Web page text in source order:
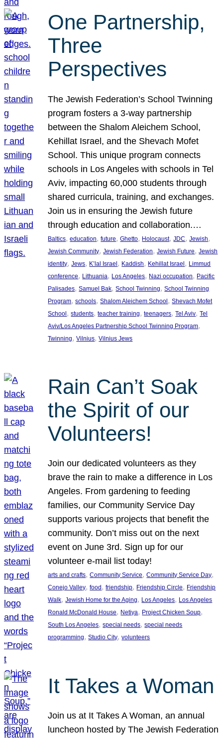
One Partnership,
Three
Perspectives
The Jewish Federation’s School Twinning
program fosters a 3-way partnership
between the Shalom Aleichem School,
Kehillat Israel, and the Shevach Mofet
School. This unique program connects
schools in Los Angeles with schools in Tel
Aviv, impacting 60,000 students through
shared curricula, training, and exchanges.
Join us in ensuring the Jewish future
through education and collaboration.…
Baltics, education, future, Ghetto, Holocaust, JDC, Jewish
Jewish Community, Jewish Federation, Jewish Future, Jewish
identity, Jews, K’lal Israel, Kaddish, Kehillat Israel, Limmud
conference, Lithuania, Los Angeles, Nazi occupation, Pacific
Palisades, Samuel Bak, School Twinning, School Twinning
Program, schools, Shalom Aleichem School, Shevach Mofet
School, students, teacher training, teenagers, Tel Aviv, Tel
Aviv/Los Angeles Partnership School Twinning Program
Twinning, Vilnius, Vilnius Jews
Rain Can’t Soak
the Spirit of our
Volunteers!
Join our dedicated volunteers as they
brave the rain to make a difference in Los
Angeles. From gardening to feeding
families, our Community Service Day
supports various projects that benefit the
community. Don’t miss out on the next
event on June 3rd. Sign up for our
volunteer e-mail list today!
arts and crafts, Community Service, Community Service Day
Conejo Valley, food , friendship, Friendship Circle, Friendship
Walk, Jewish Home for the Aging, Los Angeles, Los Angeles
Ronald McDonald House, Netiya, Project Chicken Soup
South Los Angeles, special needs, special needs
programming, Studio City, volunteers
It Takes a Woman
Join us at It Takes A Woman, an annual
luncheon hosted by The Jewish Federation